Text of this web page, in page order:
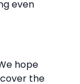
even
hope
the